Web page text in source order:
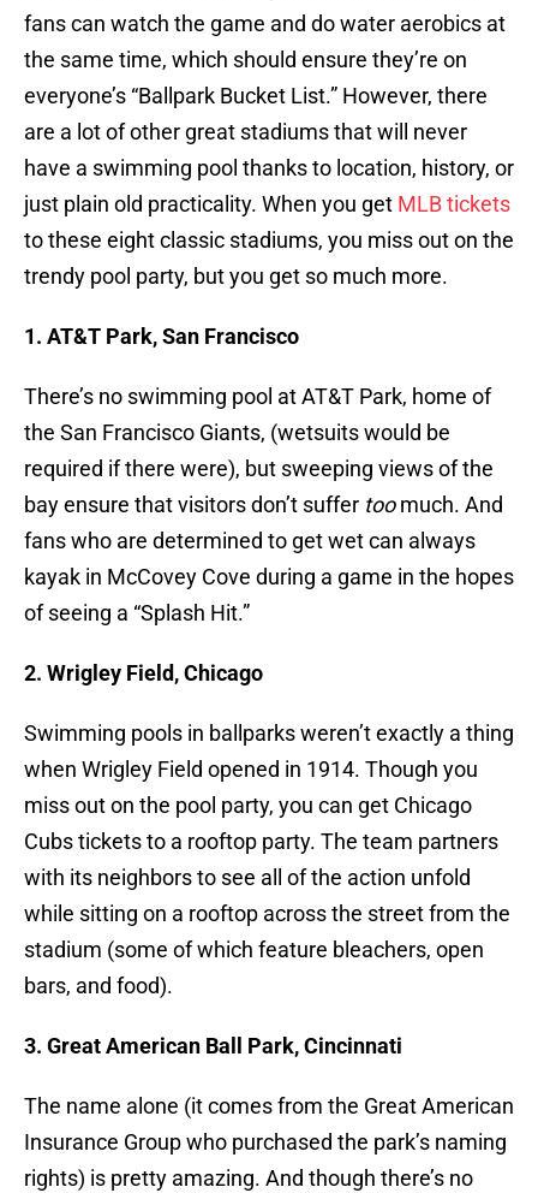
fans can watch the game and do water aerobics at
the same time, which should ensure they’re on
everyone’s “Ballpark Bucket List.” However, there
are a lot of other great stadiums that will never
have a swimming pool thanks to location, history, or
just plain old practicality. When you get MLB tickets
to these eight classic stadiums, you miss out on the
trendy pool party, but you get so much more.
1. AT&T Park, San Francisco
There’s no swimming pool at AT&T Park, home of
the San Francisco Giants, (wetsuits would be
required if there were), but sweeping views of the
bay ensure that visitors don’t suffer toomuch. And
fans who are determined to get wet can always
kayak in McCovey Cove during a game in the hopes
of seeing a “Splash Hit.”
2. Wrigley Field, Chicago
Swimming pools in ballparks weren’t exactly a thing
when Wrigley Field opened in 1914. Though you
miss out on the pool party, you can get Chicago
Cubs tickets to a rooftop party. The team partners
with its neighbors to see all of the action unfold
while sitting on a rooftop across the street from the
stadium (some of which feature bleachers, open
bars, and food).
3. Great American Ball Park, Cincinnati
The name alone (it comes from the Great American
Insurance Group who purchased the park’s naming
rights) is pretty amazing. And though there’s no